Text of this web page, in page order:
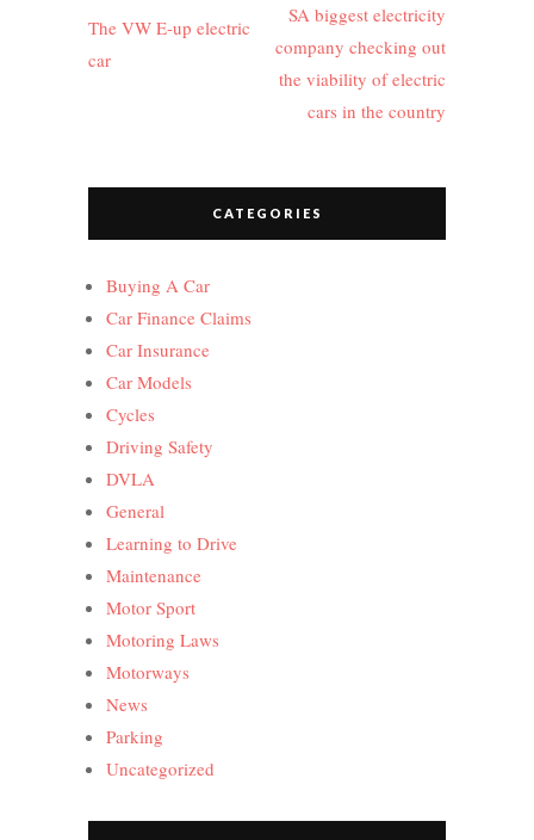
navigation
The VW E-up electric
car
SA biggest electricity
company checking out
the viability of electric
cars in the country
CATEGORIES
Buying A Car
Car Finance Claims
Car Insurance
Car Models
Cycles
Driving Safety
DVLA
General
Learning to Drive
Maintenance
Motor Sport
Motoring Laws
Motorways
News
Parking
Uncategorized